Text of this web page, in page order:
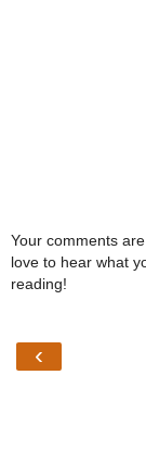
Your comments
love to hear what
reading!
‹